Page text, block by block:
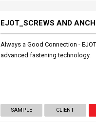
EJOT_SCREWS AND
Always a Good Connection -
advanced fastening technology.
SAMPLE CLIENT